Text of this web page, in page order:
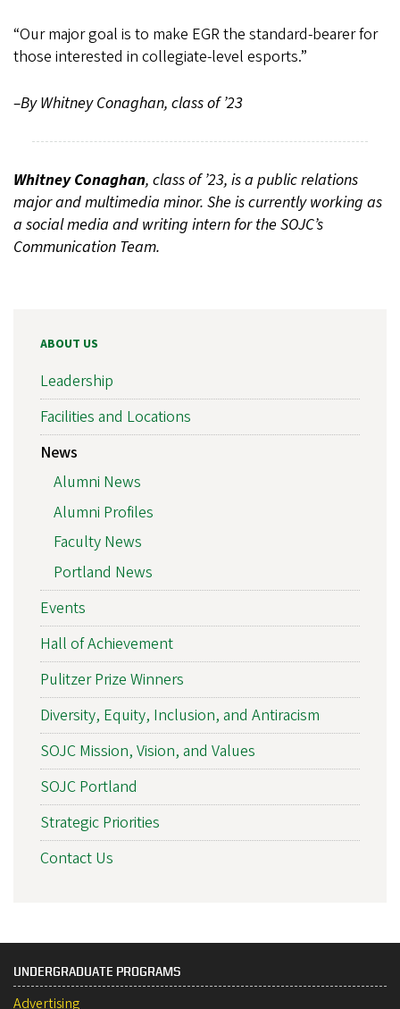
“Our major goal is to make EGR the standard-bearer for
those interested in collegiate-level esports.”
–By Whitney Conaghan, class of ’23
Whitney Conaghan, class of ’23, is a public relations
major and multimedia minor. She is currently working as
a social media and writing intern for the SOJC’s
Communication Team.
ABOUT US
Leadership
Facilities and Locations
News
Alumni News
Alumni Profiles
Faculty News
Portland News
Events
Hall of Achievement
Pulitzer Prize Winners
Diversity, Equity, Inclusion, and Antiracism
SOJC Mission, Vision, and Values
SOJC Portland
Strategic Priorities
Contact Us
UNDERGRADUATE PROGRAMS
Advertising